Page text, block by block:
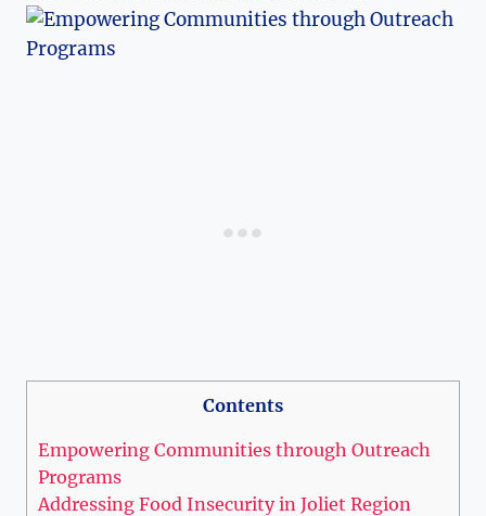
Contents
Empowering⁣ Communities through Outreach
Programs
Addressing Food Insecurity in Joliet Region